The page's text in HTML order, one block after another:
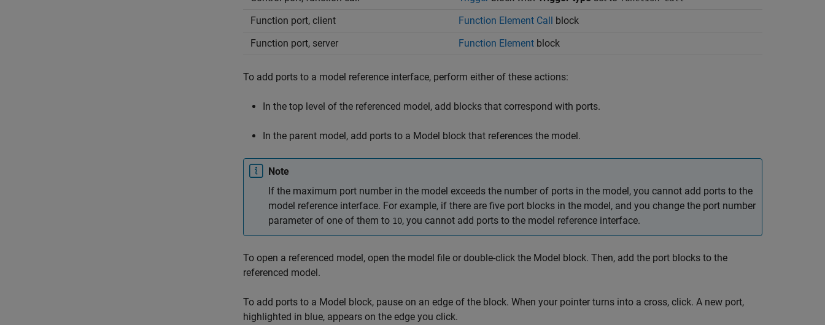
Function port, client Function Element Call block
Function port, server
Function Element block
To add ports to a model reference interface, perform either of these actions:
In the top level of the referenced model, add blocks that correspond with ports.
In the parent model, add ports to a Model block that references the model.
Note
If the maximum port number in the model exceeds the number of ports in the model, you cannot add ports to the
model reference interface. For example, if there are five port blocks in the model, and you change the port number
parameter of one of them to 10, you cannot add ports to the model reference interface.
To open a referenced model, open the model file or double-click the Model block. Then, add the port blocks to the
referenced model.
To add ports to a Model block, pause on an edge of the block. When your pointer turns into a cross, click. A new port,
highlighted in blue, appears on the edge you click.